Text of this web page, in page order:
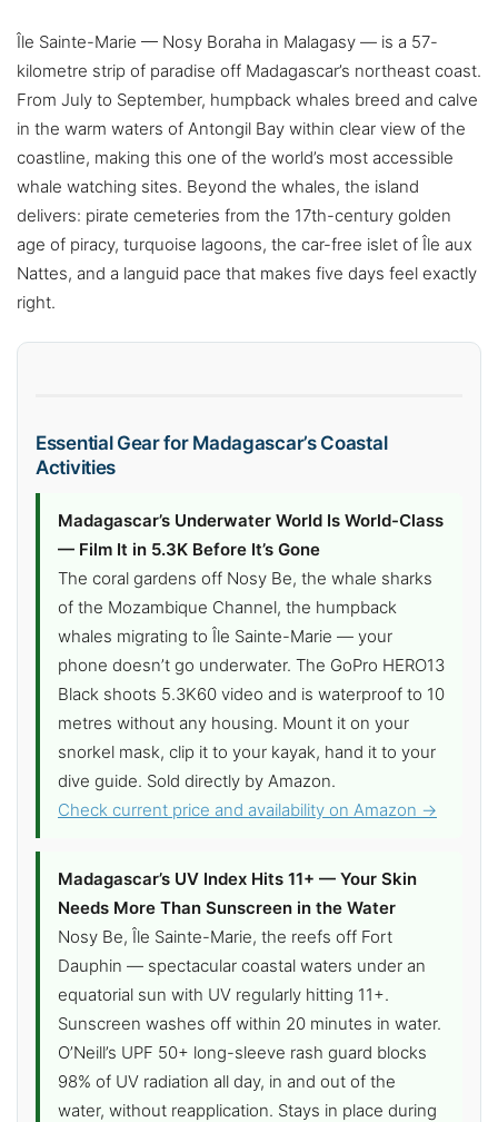
Île Sainte-Marie — Nosy Boraha in Malagasy — is a 57-
kilometre strip of paradise off Madagascar’s northeast coast.
From July to September, humpback whales breed and calve
in the warm waters of Antongil Bay within clear view of the
coastline, making this one of the world’s most accessible
whale watching sites. Beyond the whales, the island
delivers: pirate cemeteries from the 17th-century golden
age of piracy, turquoise lagoons, the car-free islet of Île aux
Nattes, and a languid pace that makes five days feel exactly
right.
Essential Gear for Madagascar’s Coastal
Activities
Madagascar’s Underwater World Is World-Class
— Film It in 5.3K Before It’s Gone
The coral gardens off Nosy Be, the whale sharks
of the Mozambique Channel, the humpback
whales migrating to Île Sainte-Marie — your
phone doesn’t go underwater. The GoPro HERO13
Black shoots 5.3K60 video and is waterproof to 10
metres without any housing. Mount it on your
snorkel mask, clip it to your kayak, hand it to your
dive guide. Sold directly by Amazon.
Check current price and availability on Amazon →
Madagascar’s UV Index Hits 11+ — Your Skin
Needs More Than Sunscreen in the Water
Nosy Be, Île Sainte-Marie, the reefs off Fort
Dauphin — spectacular coastal waters under an
equatorial sun with UV regularly hitting 11+.
Sunscreen washes off within 20 minutes in water.
O’Neill’s UPF 50+ long-sleeve rash guard blocks
98% of UV radiation all day, in and out of the
water, without reapplication. Stays in place during